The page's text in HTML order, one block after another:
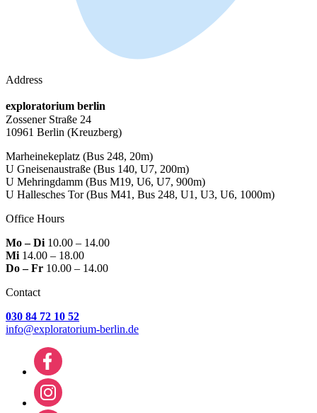
Address
exploratorium berlin
Zossener Straße 24
10961 Berlin (Kreuzberg)
Marheinekeplatz (Bus 248, 20m)
U Gneisenaustraße (Bus 140, U7, 200m)
U Mehringdamm (Bus M19, U6, U7, 900m)
U Hallesches Tor(Bus M41, Bus 248, U1, U3, U6, 1000m)
Office Hours
Mo – Di 10.00 – 14.00
Mi 14.00 – 18.00
Do – Fr 10.00 – 14.00
Contact
030 84 72 10 52
info@exploratorium-berlin.de